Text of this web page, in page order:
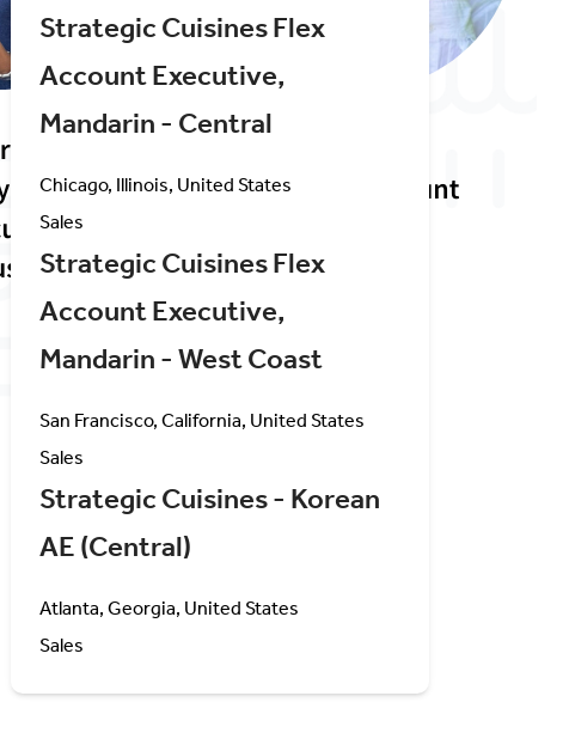
Strategic Cuisines Flex
Account Executive,
Mandarin - Central
Chicago, Illinois, United States
Sales
Strategic Cuisines Flex
Account Executive,
Mandarin - West Coast
San Francisco, California, United States
Sales
Strategic Cuisines - Korean
AE (Central)
Atlanta, Georgia, United States
Sales